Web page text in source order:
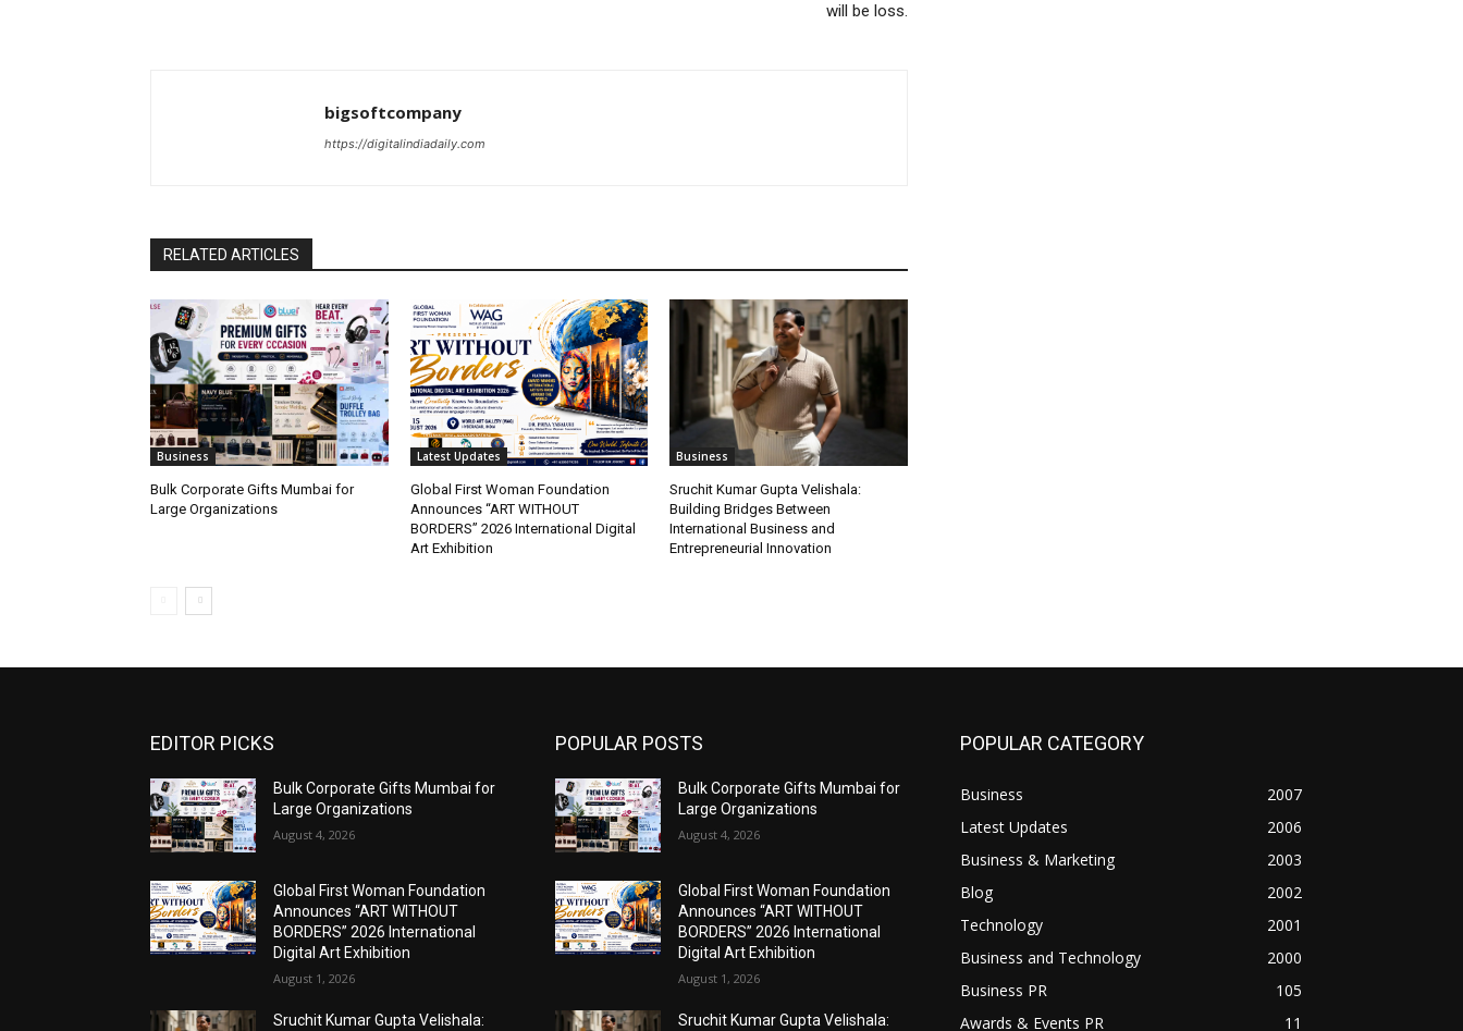
will be loss.
bigsoftcompany
https://digitalindiadaily.com
RELATED ARTICLES
Business
Bulk Corporate Gifts Mumbai for
Large Organizations
Latest Updates
Global First Woman Foundation
Announces “ART WITHOUT
BORDERS” 2026 International Digital
Art Exhibition
Business
Sruchit Kumar Gupta Velishala:
Building Bridges Between
International Business and
Entrepreneurial Innovation
EDITOR PICKS
Bulk Corporate Gifts Mumbai for
Large Organizations
August 4, 2026
Global First Woman Foundation
Announces “ART WITHOUT
BORDERS” 2026 International
Digital Art Exhibition
August 1, 2026
Sruchit Kumar Gupta Velishala:
POPULAR POSTS
Bulk Corporate Gifts Mumbai for
Large Organizations
August 4, 2026
Global First Woman Foundation
Announces “ART WITHOUT
BORDERS” 2026 International
Digital Art Exhibition
August 1, 2026
Sruchit Kumar Gupta Velishala:
POPULAR CATEGORY
Business
2007
Latest Updates
2006
Business & Marketing
2003
Blog
2002
Technology
2001
Business and Technology
2000
Business PR
105
Awards & Events PR
11